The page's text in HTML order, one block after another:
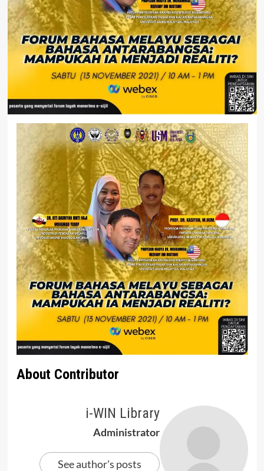
About Contributor
i-WIN Library
Administrator
See author's posts